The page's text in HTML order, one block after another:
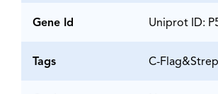
Gene Id Uniprot ID:
Tags C-